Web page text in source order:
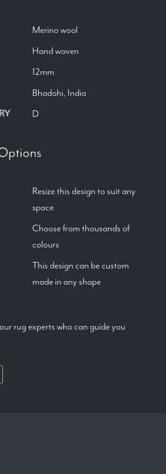
Merino wool
Hand woven
12mm
Bhadohi, India
D
Resize this design to suit any
space
Choose from thousands of
colours
This design can be custom
made in any shape
rug experts who can guide you